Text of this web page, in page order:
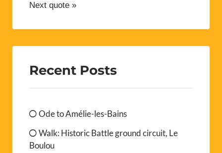
Next quote »
Recent Posts
Ode to Amélie-les-Bains
Walk: Historic Battle ground circuit, Le
Boulou